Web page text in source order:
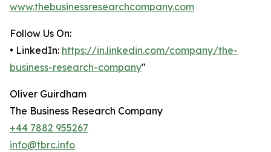
www.thebusinessresearchcompany.com
Follow Us On:
• LinkedIn: https://in.linkedin.com/company/the-
business-research-company"
Oliver Guirdham
The Business Research Company
+44 7882 955267
info@tbrc.info